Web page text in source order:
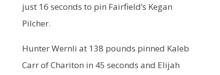
just 16 seconds to pin Fairfield’s Kegan
Pilcher.
Hunter Wernli at 138 pounds pinned Kaleb
Carr of Chariton in 45 seconds and Elijah